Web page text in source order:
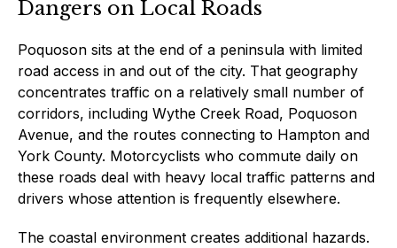
Dangers on Local Roads
Poquoson sits at the end of a peninsula with limited
road access in and out of the city. That geography
concentrates traffic on a relatively small number of
corridors, including Wythe Creek Road, Poquoson
Avenue, and the routes connecting to Hampton and
York County. Motorcyclists who commute daily on
these roads deal with heavy local traffic patterns and
drivers whose attention is frequently elsewhere.
The coastal environment creates additional hazards.